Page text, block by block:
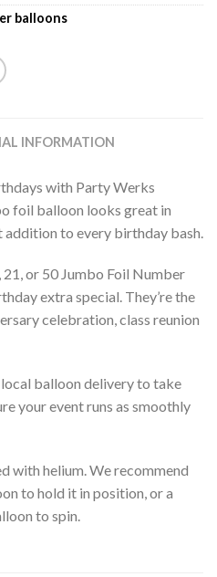
balloons
INFORMATION
with Party Werks
foil balloon looks great in
to every birthday bash.
21, or 50 Jumbo Foil Number
extra special. They’re the
celebration, class reunion
balloon delivery to take
your event runs as smoothly
with helium. We recommend
to hold it in position, or a
to spin.